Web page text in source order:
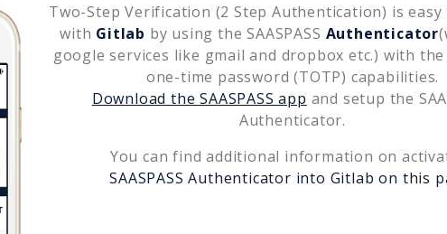
Two-Step Verification (2 Step Authentication) is
with Gitlab by using the SAASPASS Authenticator
google services like gmail and dropbox etc.) with
one-time password (TOTP) capabilities.
Download the SAASPASS app and setup the
Authenticator.
You can find additional information on
SAASPASS Authenticator into Gitlab on this